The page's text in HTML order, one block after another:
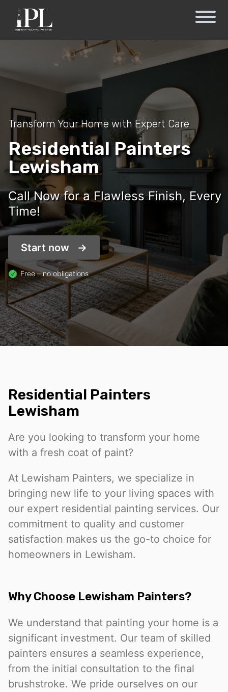
Transform Your Home with Expert Care
Residential Painters
Lewisham
Call Now for a Flawless Finish, Every
Time!
Start now
Free – no obligations
Residential Painters
Lewisham
Are you looking to transform your home
with a fresh coat of paint?
At Lewisham Painters, we specialize in
bringing new life to your living spaces with
our expert residential painting services. Our
commitment to quality and customer
satisfaction makes us the go-to choice for
homeowners in Lewisham.
Why Choose Lewisham Painters?
We understand that painting your home is a
significant investment. Our team of skilled
painters ensures a seamless experience,
from the initial consultation to the final
brushstroke. We pride ourselves on our